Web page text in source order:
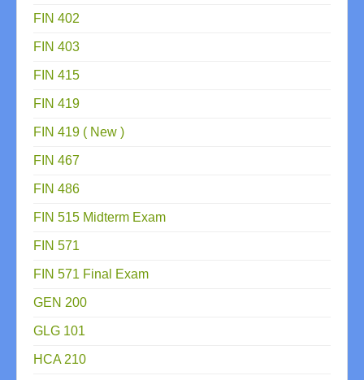
FIN 402
FIN 403
FIN 415
FIN 419
FIN 419 ( New )
FIN 467
FIN 486
FIN 515 Midterm Exam
FIN 571
FIN 571 Final Exam
GEN 200
GLG 101
HCA 210